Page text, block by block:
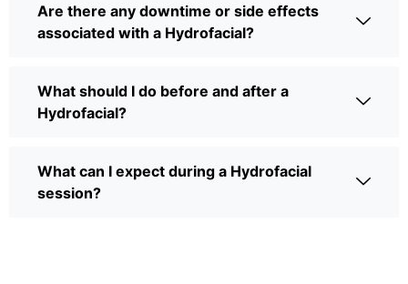
Are there any downtime or side effects
associated with a Hydrofacial?
What should I do before and after a
Hydrofacial?
What can I expect during a Hydrofacial
session?